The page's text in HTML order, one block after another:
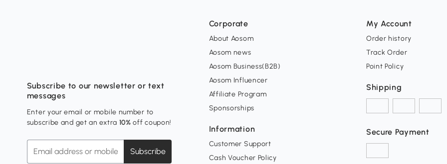
Subscribe to our newsletter or text
messages
Enter your email or mobile number to
subscribe and get an extra 10% off coupon!
Subscribe
Corporate
About Aosom
Aosom news
Aosom Business(B2B)
Aosom Influencer
Affiliate Program
Sponsorships
Information
Customer Support
Cash Voucher Policy
My Account
Order history
Track Order
Point Policy
Shipping
Secure Payment